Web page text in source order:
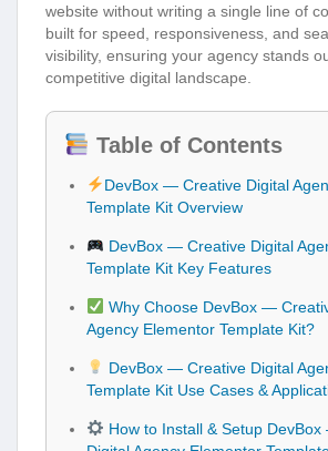
website without writing a single line of
built for speed, responsiveness, and
visibility, ensuring your agency stands
competitive digital landscape.
Table of Contents
DevBox — Creative Digital
Template Kit Overview
DevBox — Creative Digital
Template Kit Key Features
Why Choose DevBox —
Agency Elementor Template Kit?
DevBox — Creative Digital
Template Kit Use Cases &
How to Install & Setup